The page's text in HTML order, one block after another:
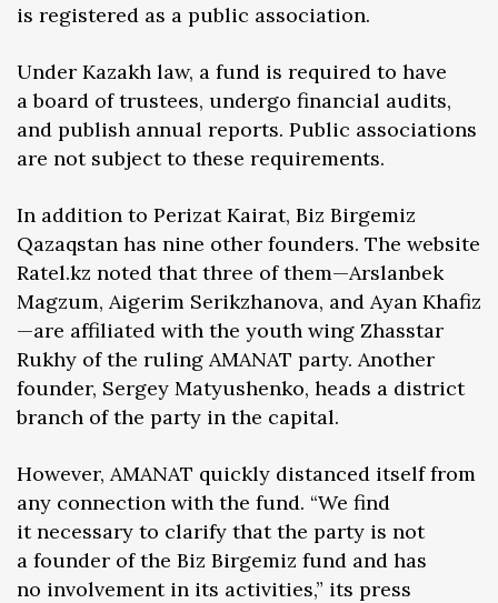
is registered as a public association.
Under Kazakh law, a fund is required to have
a board of trustees, undergo financial audits,
and publish annual reports. Public associations
are not subject to these requirements.
In addition to Perizat Kairat, Biz Birgemiz
Qazaqstan has nine other founders. The website
Ratel.kz noted that three of them—Arslanbek
Magzum, Aigerim Serikzhanova, and Ayan Khafiz
—are affiliated with the youth wing Zhasstar
Rukhy of the ruling AMANAT party. Another
founder, Sergey Matyushenko, heads a district
branch of the party in the capital.
However, AMANAT quickly distanced itself from
any connection with the fund. “We find
it necessary to clarify that the party is not
a founder of the Biz Birgemiz fund and has
no involvement in its activities,” its press